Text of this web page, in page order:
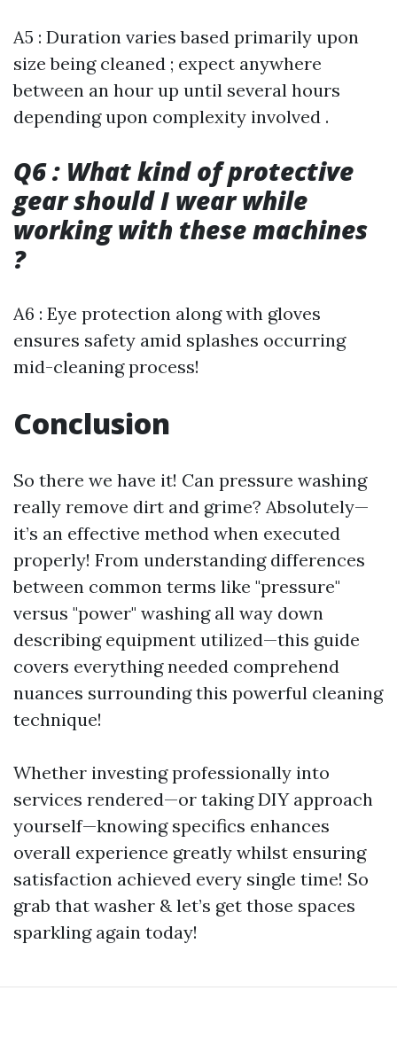
A5 : Duration varies based primarily upon
size being cleaned ; expect anywhere
between an hour up until several hours
depending upon complexity involved .
Q6 : What kind of protective
gear should I wear while
working with these machines
?
A6 : Eye protection along with gloves
ensures safety amid splashes occurring
mid-cleaning process!
Conclusion
So there we have it! Can pressure washing
really remove dirt and grime? Absolutely—
it’s an effective method when executed
properly! From understanding differences
between common terms like "pressure"
versus "power" washing all way down
describing equipment utilized—this guide
covers everything needed comprehend
nuances surrounding this powerful cleaning
technique!
Whether investing professionally into
services rendered—or taking DIY approach
yourself—knowing specifics enhances
overall experience greatly whilst ensuring
satisfaction achieved every single time! So
grab that washer & let’s get those spaces
sparkling again today!